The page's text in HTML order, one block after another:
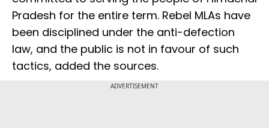
Pradesh for the entire term. Rebel MLAs have
been disciplined under the anti-defection
law, and the public is not in favour of such
tactics, added the sources.
ADVERTISEMENT